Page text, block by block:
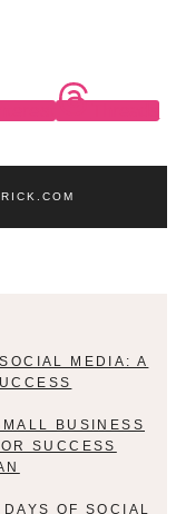
MEDIA: A
BUSINESS
SUCCESS
OF SOCIAL